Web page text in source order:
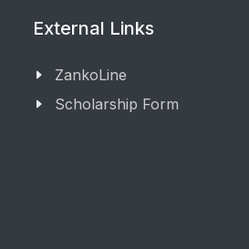
External Links
ZankoLine
Scholarship Form